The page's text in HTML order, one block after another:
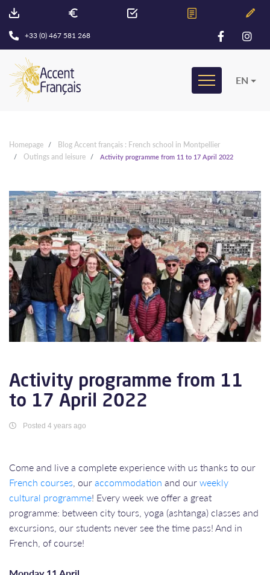
+33 (0) 467 581 268
EN
Homepage
Blog Accent français : French school in Montpellier
Outings and leisure
Activity programme from 11 to 17 April 2022
Activity programme from 11
to 17 April 2022
Posted 4 years ago
Come and live a complete experience with us thanks to our
French courses, ouraccommodation and ourweekly
cultural programme! Every week we offer a great
programme: between city tours, yoga (ashtanga) classes and
excursions, our students never see the time pass! And in
French, of course!